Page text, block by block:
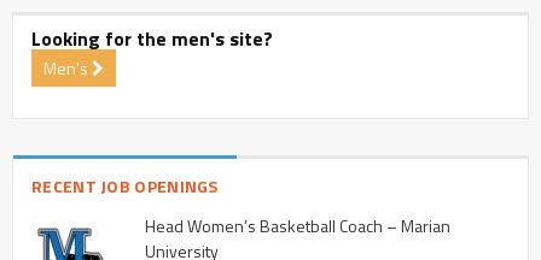
Looking for the men's site?
Men's
RECENT JOB OPENINGS
Head Women’s Basketball Coach – Marian
University